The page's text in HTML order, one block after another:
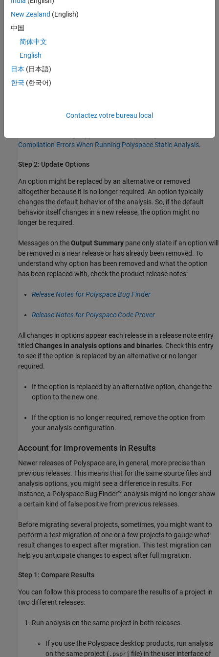
Open your project in the user interface of the current release.
Summary
warning.
Compilation Errors When Running Polyspace Static Analysis.
Step 2: Update Options
An option might be replaced by an alternative or removed
altogether because it is no longer required. An option typically
changes the default behavior of the analysis. So, if the default
behavior itself changes in a new release, the option might no
longer be required.
Messages on theOutput Summary pane only state if an option will
be removed in a near release or has already been removed. To
understand why option has been removed and what the option
has been replaced with, check the product release notes:
Release Notes for Polyspace Bug Finder
Release Notes for Polyspace Code Prover
All changes in options appear each release in a release note entry
titled Changes in analysis options and binaries. Check this entry
to see if the option is replaced by an alternative or no longer
required.
If the option is replaced by an alternative option, change the
option to the new one.
If the option is no longer required, remove the option from
your analysis configuration.
Account for Improvements in Results
Newer releases of Polyspace are, in general, more precise than
previous releases. This means that for the same source files and
analysis options, you might see a difference in results. For
instance, a Polyspace Bug Finder™ analysis might no longer show
a certain kind of false positive from previous releases.
Before migrating several projects, sometimes, you might want to
perform a test migration of one or a few projects to gauge what
result changes to expect after migration. This test migration can
help you anticipate changes to expect after full migration.
Step 1: Compare Results
You can follow this process to compare the results of a project in
two different releases:
Run analysis on the same project in both releases.
If you use the Polyspace desktop products, run analysis
on the same project ( .psprj file) in the user interface of
New Zealand (English)
中国
简体中文
English
日本 (日本語)
한국 (한국어)
Contactez votre bureau local